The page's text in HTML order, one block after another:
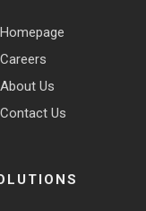
Homepage
Careers
About Us
Contact Us